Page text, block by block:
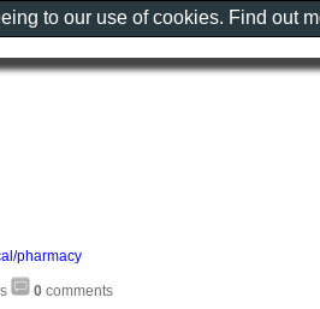
pharmacy
0 comments
to our use of cookies. Find out